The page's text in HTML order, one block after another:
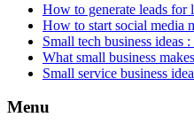
How to generate leads for
How to start social media
Small tech business ideas
What small business
Small service business
Menu